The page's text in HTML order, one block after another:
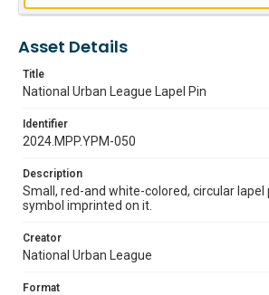
Asset Details
Title
National Urban League Lapel Pin
Identifier
2024.MPP.YPM-050
Description
Small, red-and white-colored, circular lapel
symbol imprinted on it.
Creator
National Urban League
Format